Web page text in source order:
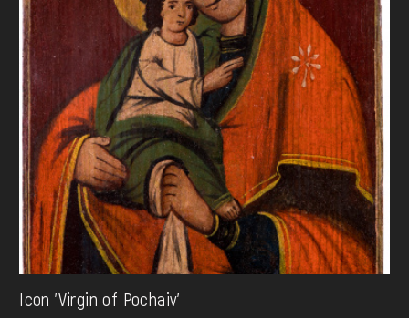
Icon 'Virgin of Pochaiv'